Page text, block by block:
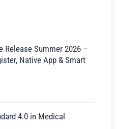
Release Summer 2026 –
Native App & Smart
4.0 in Medical